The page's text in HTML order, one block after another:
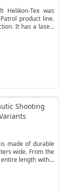
Helikon-Tex was
product line.
It has a laser-
Shooting
made of durable
wide. From the
length with a